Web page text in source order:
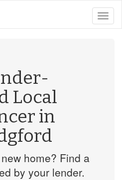
toggle
Local
in
home? Find a
by your lender.